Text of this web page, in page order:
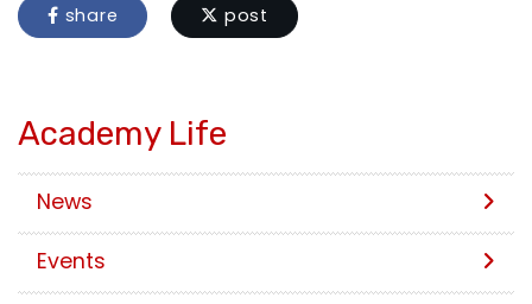
share post
Academy Life
News
Events